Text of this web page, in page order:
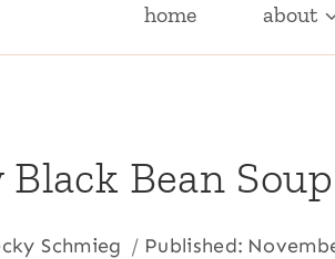
home about
Black Bean Soup
Schmieg Published: